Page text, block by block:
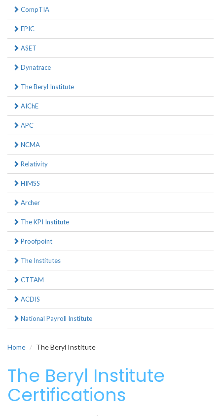
CompTIA
EPIC
ASET
Dynatrace
The Beryl Institute
AIChE
APC
NCMA
Relativity
HIMSS
Archer
The KPI Institute
Proofpoint
The Institutes
CTTAM
ACDIS
National Payroll Institute
Home The Beryl Institute
The Beryl Institute
Certifications